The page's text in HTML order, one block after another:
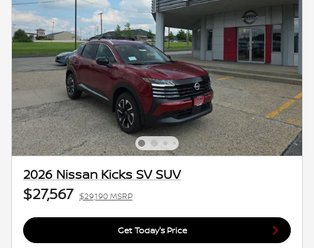
2026 Nissan Kicks SV SUV
$27,567 $29,190 MSRP
Get Today's Price